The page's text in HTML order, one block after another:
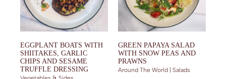
EGGPLANT BOATS WITH
SHIITAKES, GARLIC
CHIPS AND SESAME
TRUFFLE DRESSING
GREEN PAPAYA SALAD
WITH SNOW PEAS AND
PRAWNS
Around The World | Salads